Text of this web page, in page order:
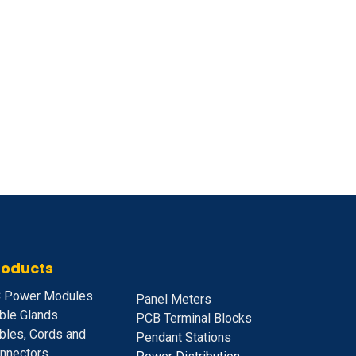
Power Modules
Glands
Cords and
Panel Meters
PCB Terminal Blocks
Pendant Stations